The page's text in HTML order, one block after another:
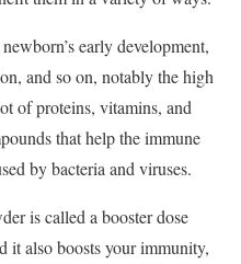
early development,
and so on, notably the high
of proteins, vitamins, and
that help the immune
by bacteria and viruses.
is called a booster dose
it also boosts your immunity,